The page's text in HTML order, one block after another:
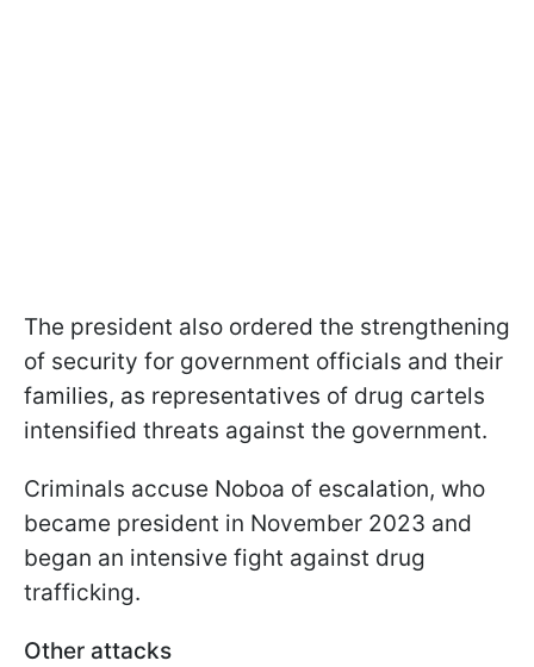
The president also ordered the strengthening
of security for government officials and their
families, as representatives of drug cartels
intensified threats against the government.
Criminals accuse Noboa of escalation, who
became president in November 2023 and
began an intensive fight against drug
trafficking.
Other attacks